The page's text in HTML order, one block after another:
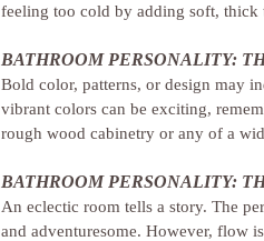
feeling too cold by adding soft, thick
BATHROOM PERSONALITY:
Bold color, patterns, or design may
vibrant colors can be exciting,
rough wood cabinetry or any of a
BATHROOM PERSONALITY:
An eclectic room tells a story. The
and adventuresome. However, flow